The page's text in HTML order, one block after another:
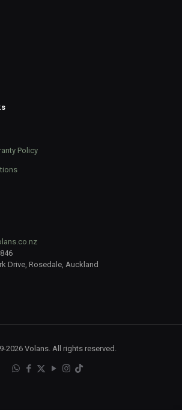
Policy
Drive, Rosedale, Auckland
2026 Volans. All rights reserved.